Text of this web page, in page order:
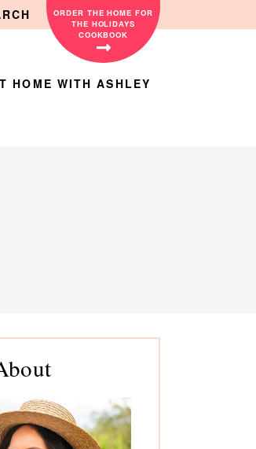
ORDER THE HOME FOR
THE HOLIDAYS
COOKBOOK
HOME WITH ASHLEY